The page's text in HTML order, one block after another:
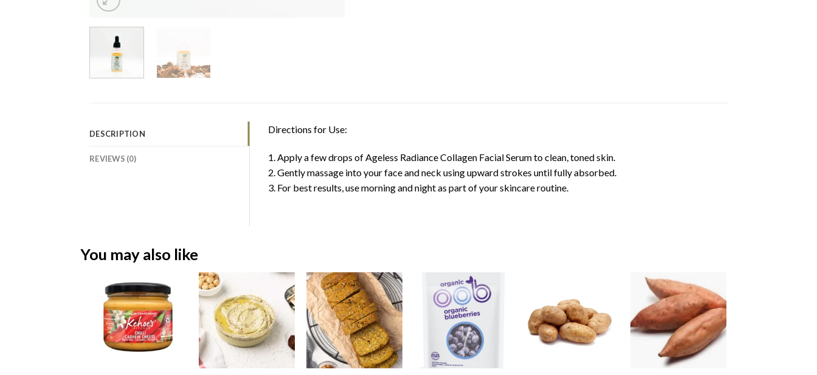
DESCRIPTION
REVIEWS (0)
Directions for Use:
1. Apply a few drops of Ageless Radiance Collagen Facial Serum to clean, toned skin.
2. Gently massage into your face and neck using upward strokes until fully absorbed.
3. For best results, use morning and night as part of your skincare routine.
You may also like